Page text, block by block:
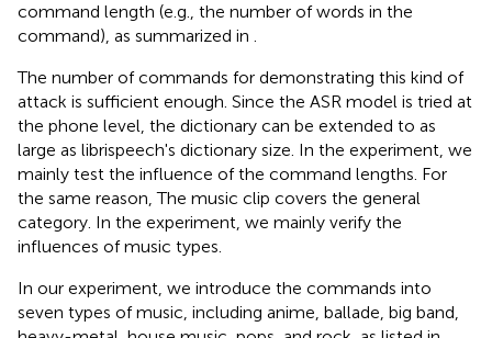
command length (e.g., the number of words in the
command), as summarized in .
The number of commands for demonstrating this kind of
attack is sufficient enough. Since the ASR model is tried at
the phone level, the dictionary can be extended to as
large as librispeech's dictionary size. In the experiment, we
mainly test the influence of the command lengths. For
the same reason, The music clip covers the general
category. In the experiment, we mainly verify the
influences of music types.
In our experiment, we introduce the commands into
seven types of music, including anime, ballade, big band,